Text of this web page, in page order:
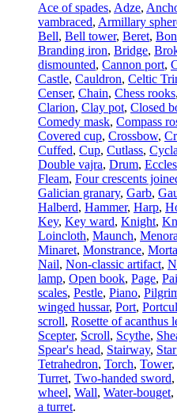
Ace of spades, Adze,
vambraced, Armillary
Bell, Bell tower, Beret,
Branding iron, Bridge,
dismounted, Cannon port,
Castle, Cauldron, Celtic
Censer, Chain, Chess rooks,
Clarion, Clay pot, Closed
Comedy mask, Compass
Covered cup, Crossbow,
Cuffed, Cup, Cutlass,
Double vajra, Drum,
Fleam, Four crescents
Galician granary, Garb,
Halberd, Hammer, Harp,
Key, Key ward, Knight,
Loincloth, Maunch,
Minaret, Monstrance,
Nail, Non-classic artifact,
lamp, Open book, Page,
scales, Pestle, Piano,
winged hussar, Port,
scroll, Rosette of acanthus
Scepter, Scroll, Scythe,
Spear's head, Stairway,
Tetrahedron, Torch, Tower,
Turret, Two-handed sword,
wheel, Wall, Water-bouget,
a turret.